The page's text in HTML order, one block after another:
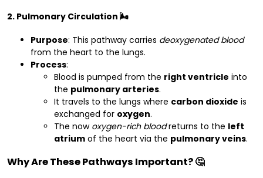
2. Pulmonary Circulation 🌬️
Purpose: This pathway carries deoxygenated blood
from the heart to the lungs.
Process:
Blood is pumped from the right ventricle into
the pulmonary arteries.
It travels to the lungs where carbon dioxide is
exchanged for oxygen.
The now oxygen-rich bloodreturns to the left
atrium of the heart via the pulmonary veins.
Why Are These Pathways Important? 🤔